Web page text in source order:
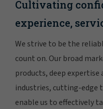
Cultivating
experience,
We strive to be the
count on. Our broad
products, deep expertise
industries, cutting-edge
enable us to effectively